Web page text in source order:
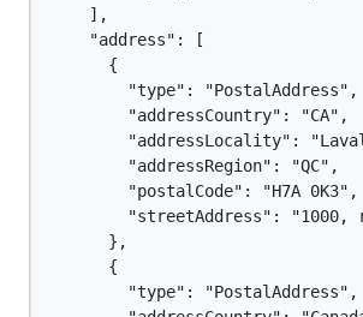
    ],
    "address": [
      {
        "type": "PostalAddress",
        "addressCountry": "CA",
"addressLocality":
        "addressRegion": "QC",
        "postalCode": "H7A 0K3",
"streetAddress": "1000,
      },
      {
        "type": "PostalAddress",